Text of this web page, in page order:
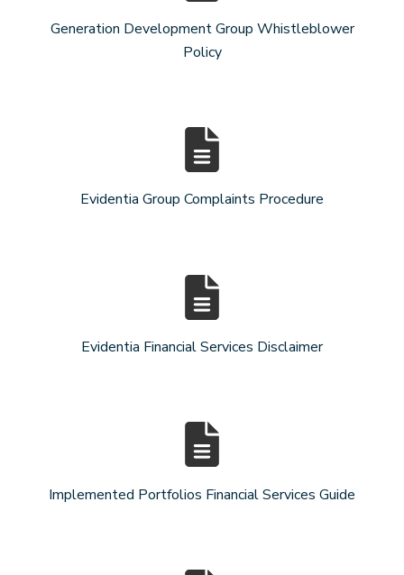
Generation Development Group Whistleblower
Policy
Evidentia Group Complaints Procedure
Evidentia Financial Services Disclaimer
Implemented Portfolios Financial Services Guide